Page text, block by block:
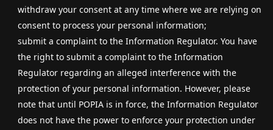
withdraw your consent at any time where we are relying on
consent to process your personal information;
submit a complaint to the Information Regulator. You have
the right to submit a complaint to the Information
Regulator regarding an alleged interference with the
protection of your personal information. However, please
note that until POPIA is in force, the Information Regulator
does not have the power to enforce your protection under